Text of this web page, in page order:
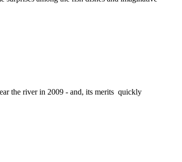
the river in 2009 - and, its merits quickly